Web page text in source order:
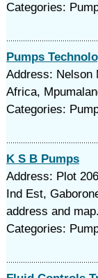
Categories:
Pumps
Address: Nelson
Africa,
Categories:
K S B Pumps
Address: Plot
Ind Est,
address and map.
Categories: